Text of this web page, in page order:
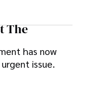
The
has now
issue.